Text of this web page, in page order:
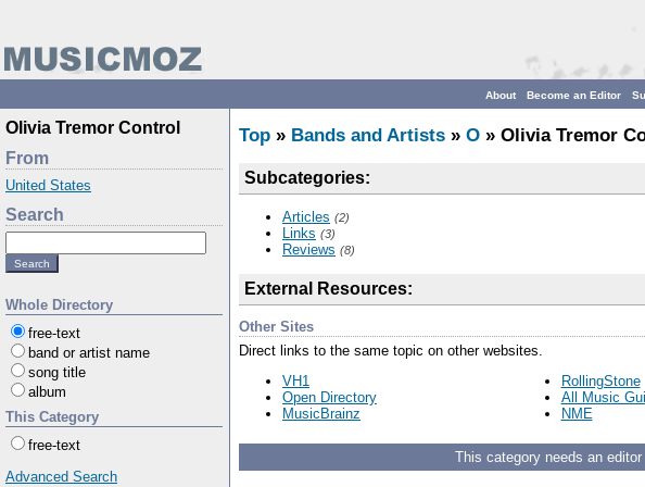
Become an Editor
About
Olivia Tremor Control
From
United States
Search
Whole Directory
free-text
band or artist name
song title
album
This Category
free-text
Advanced Search
Top » Bands and Artists » O » Olivia Tremor
Subcategories:
Articles (2)
Links (3)
Reviews (8)
External Resources:
Other Sites
Direct links to the same topic on other websites.
VH1
Open Directory
MusicBrainz
RollingStone
All Music
NME
This category needs an editor